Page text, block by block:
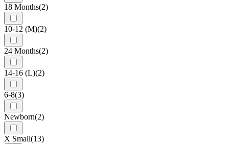
18 Months(2)
10-12 (M)(2)
24 Months(2)
14-16 (L)(2)
6-8(3)
Newborn(2)
X Small(13)